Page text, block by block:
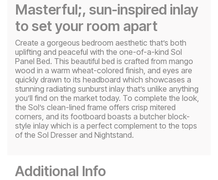
Masterful;, sun-inspired inlay
to set your room apart
Create a gorgeous bedroom aesthetic that’s both
uplifting and peaceful with the one-of-a-kind Sol
Panel Bed. This beautiful bed is crafted from mango
wood in a warm wheat-colored finish, and eyes are
quickly drawn to its headboard which showcases a
stunning radiating sunburst inlay that’s unlike anything
you’ll find on the market today. To complete the look,
the Sol’s clean-lined frame offers crisp mitered
corners, and its footboard boasts a butcher block-
style inlay which is a perfect complement to the tops
of the Sol Dresser and Nightstand.
Additional Info